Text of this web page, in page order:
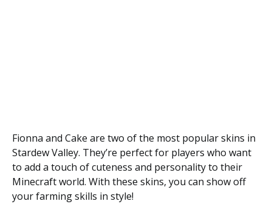
Fionna and Cake are two of the most popular skins in
Stardew Valley. They’re perfect for players who want
to add a touch of cuteness and personality to their
Minecraft world. With these skins, you can show off
your farming skills in style!